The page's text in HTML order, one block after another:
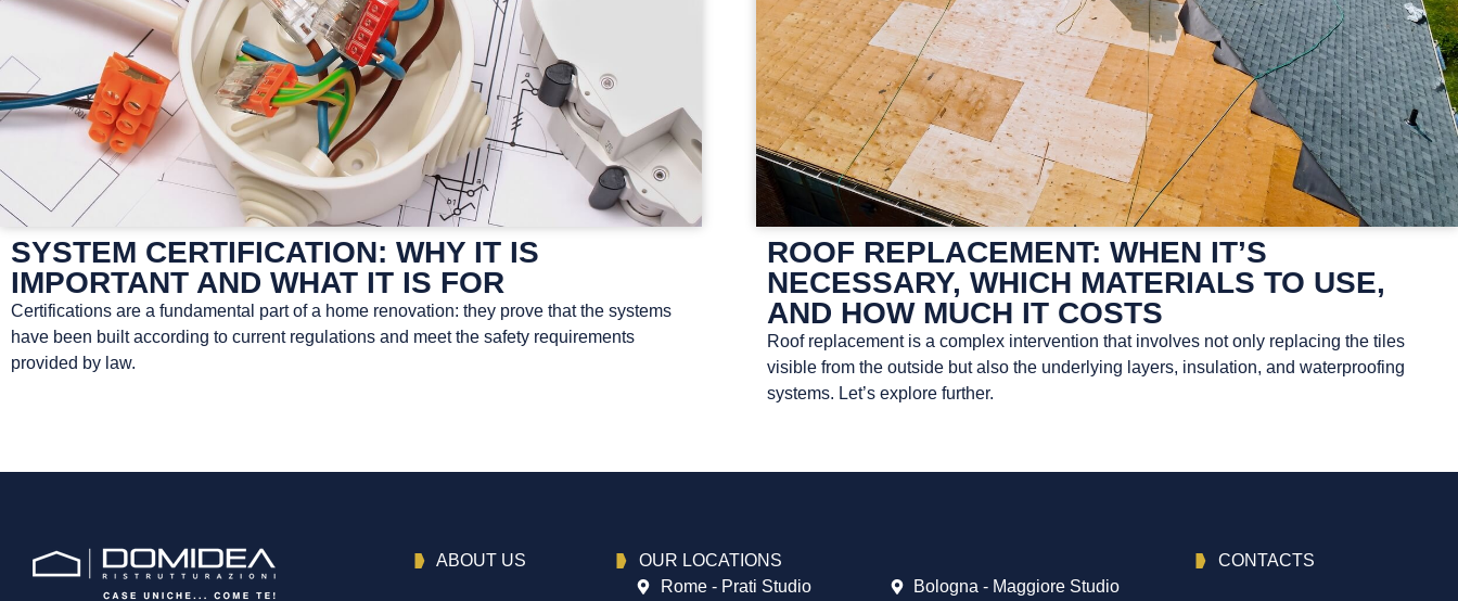
SYSTEM CERTIFICATION: WHY IT IS
IMPORTANT AND WHAT IT IS FOR
Certifications are a fundamental part of a home renovation: they prove that the systems
have been built according to current regulations and meet the safety requirements
provided by law.
ROOF REPLACEMENT: WHEN IT’S
NECESSARY, WHICH MATERIALS TO USE,
AND HOW MUCH IT COSTS
Roof replacement is a complex intervention that involves not only replacing the tiles
visible from the outside but also the underlying layers, insulation, and waterproofing
systems. Let’s explore further.
ABOUT US
OUR LOCATIONS
Rome - Prati Studio
Bologna - Maggiore Studio
CONTACTS